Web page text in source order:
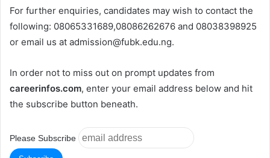
For further enquiries, candidates may wish to contact the
following: 08065331689,08086262676 and 08038398925
or email us at admission@fubk.edu.ng.
In order not to miss out on prompt updates from
careerinfos.com, enter your email address below and hit
the subscribe button beneath.
Please Subscribe